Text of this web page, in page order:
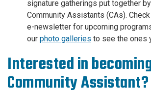
signature gatherings put together
Community Assistants (CAs).
e-newsletter for upcoming
our photo galleries to see the ones
Interested in
Community Assistant?